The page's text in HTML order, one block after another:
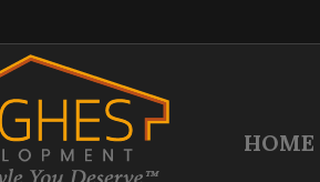
HOME